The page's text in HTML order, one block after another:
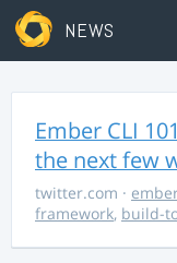
NEWS
Ember CLI
the next few
twitter.com ·
framework, build-